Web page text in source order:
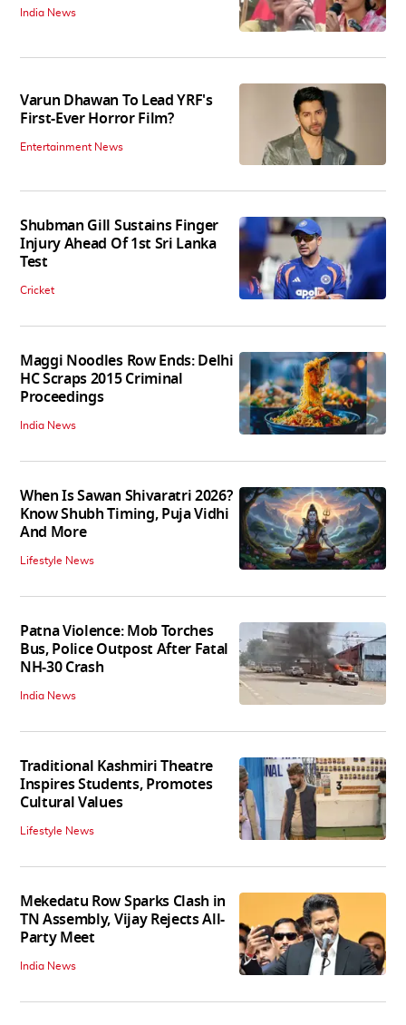
India News
Varun Dhawan To Lead YRF's
First-Ever Horror Film?
Entertainment News
Shubman Gill Sustains Finger
Injury Ahead Of 1st Sri Lanka
Test
Cricket
Maggi Noodles Row Ends: Delhi
HC Scraps 2015 Criminal
Proceedings
India News
When Is Sawan Shivaratri 2026?
Know Shubh Timing, Puja Vidhi
And More
Lifestyle News
Patna Violence: Mob Torches
Bus, Police Outpost After Fatal
NH-30 Crash
India News
Traditional Kashmiri Theatre
Inspires Students, Promotes
Cultural Values
Lifestyle News
Mekedatu Row Sparks Clash in
TN Assembly, Vijay Rejects All-
Party Meet
India News